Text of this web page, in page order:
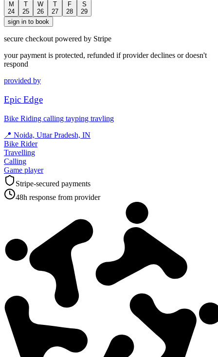
M
24
T
25
W
26
T
27
F
28
S
29
sign in to book
secure checkout powered by Stripe
your payment is protected, refunded if provider declines or doesn't
respond
provided by
Epic Edge
Bike Riding calling tayping travling
📍 Noida, Uttar Pradesh, IN
Bike Rider
Travelling
Calling
Game player
Stripe-secured payments
48h response from provider